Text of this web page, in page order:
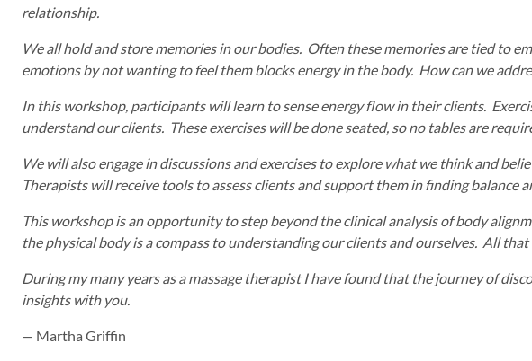
relationship.
We all hold and store memories in our bodies. Often these memories are tied to
emotions by not wanting to feel them blocks energy in the body. How can we
In this workshop, participants will learn to sense energy flow in their clients.
understand our clients. These exercises will be done seated, so no tables are
We will also engage in discussions and exercises to explore what we think and
Therapists will receive tools to assess clients and support them in finding balance
This workshop is an opportunity to step beyond the clinical analysis of body
the physical body is a compass to understanding our clients and ourselves. All
During my many years as a massage therapist I have found that the journey of
insights with you.
— Martha Griffin